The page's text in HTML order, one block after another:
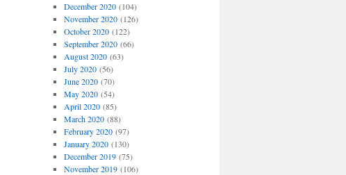
December 2020(104)
November 2020(126)
October 2020(122)
September 2020(66)
August 2020(63)
July 2020(56)
June 2020(70)
May 2020(54)
April 2020(85)
March 2020(88)
February 2020(97)
January 2020(130)
December 2019(75)
November 2019(106)